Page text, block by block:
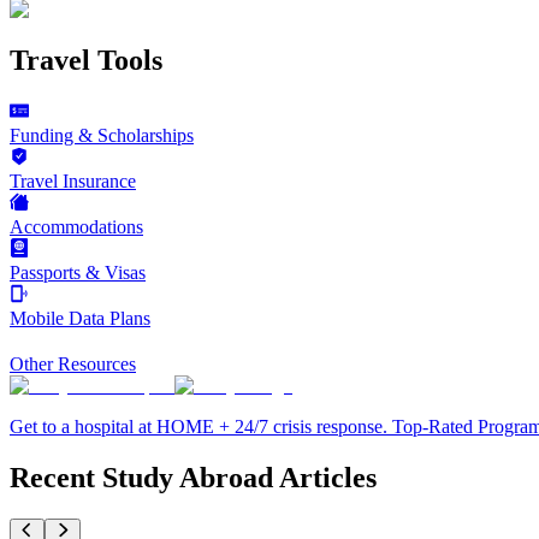
Travel Tools
Funding & Scholarships
Travel Insurance
Accommodations
Passports & Visas
Mobile Data Plans
Other Resources
Get to a hospital at HOME + 24/7 crisis response. Top-Rated
Recent Study Abroad Articles